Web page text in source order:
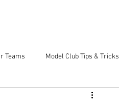
Teams Model Club Tips & Tricks